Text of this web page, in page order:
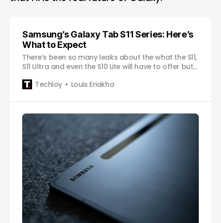
Samsung’s Galaxy Tab S11 Series: Here’s
What to Expect
There’s been so many leaks about the what the S11,
S11 Ultra and even the S10 Lite will have to offer but
Techloy
Louis Eriakha